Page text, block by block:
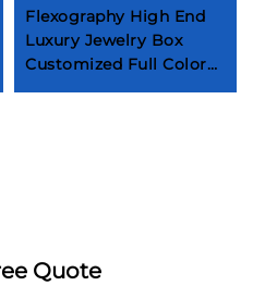
Flexography High End
Luxury Jewelry Box
Customized Full Color
Printing Necklaces
Quote